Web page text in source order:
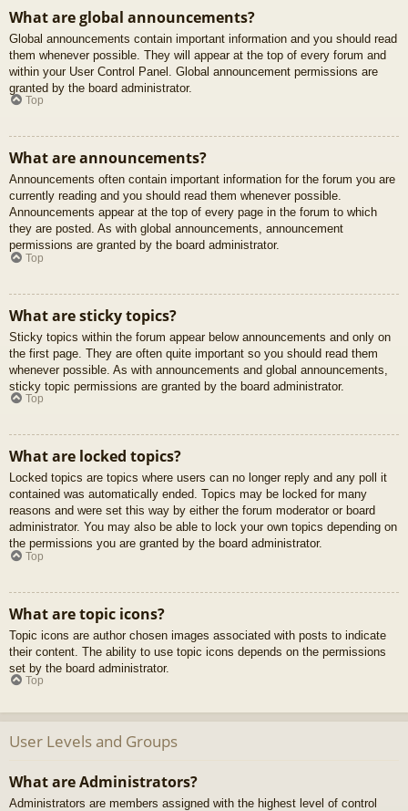
What are global announcements?
Global announcements contain important information and you should read
them whenever possible. They will appear at the top of every forum and
within your User Control Panel. Global announcement permissions are
granted by the board administrator.
Top
What are announcements?
Announcements often contain important information for the forum you are
currently reading and you should read them whenever possible.
Announcements appear at the top of every page in the forum to which
they are posted. As with global announcements, announcement
permissions are granted by the board administrator.
Top
What are sticky topics?
Sticky topics within the forum appear below announcements and only on
the first page. They are often quite important so you should read them
whenever possible. As with announcements and global announcements,
sticky topic permissions are granted by the board administrator.
Top
What are locked topics?
Locked topics are topics where users can no longer reply and any poll it
contained was automatically ended. Topics may be locked for many
reasons and were set this way by either the forum moderator or board
administrator. You may also be able to lock your own topics depending on
the permissions you are granted by the board administrator.
Top
What are topic icons?
Topic icons are author chosen images associated with posts to indicate
their content. The ability to use topic icons depends on the permissions
set by the board administrator.
Top
User Levels and Groups
What are Administrators?
Administrators are members assigned with the highest level of control